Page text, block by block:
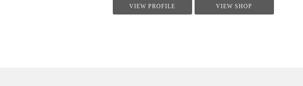
utility—it is about creating warm, meaningful spaces that reflect comfort,
style, and individuality.
VIEW PROFILE VIEW SHOP